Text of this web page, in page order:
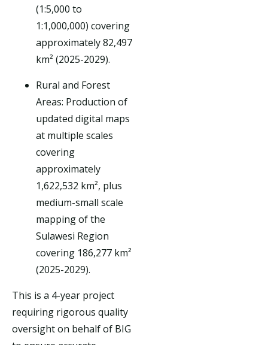
(1:5,000 to
1:1,000,000) covering
approximately 82,497
km² (2025-2029).
Rural and Forest
Areas: Production of
updated digital maps
at multiple scales
covering
approximately
1,622,532 km², plus
medium-small scale
mapping of the
Sulawesi Region
covering 186,277 km²
(2025-2029).
This is a 4-year project
requiring rigorous quality
oversight on behalf of BIG